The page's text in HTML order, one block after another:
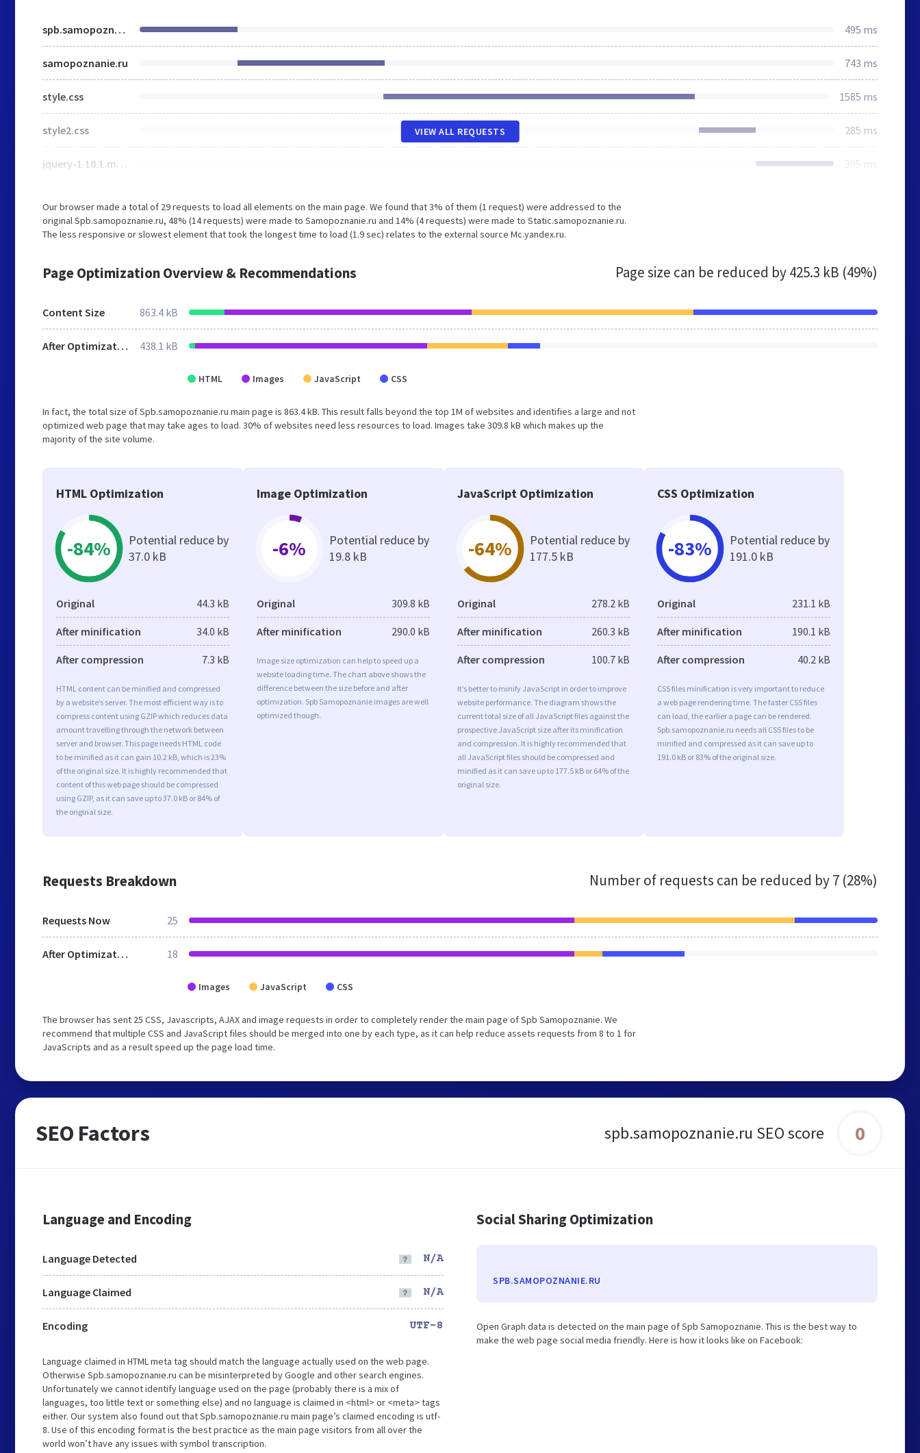
spb.samopoznanie.ru 495 ms
samopoznanie.ru 743 ms
style.css 1585 ms
style2.css 285 ms
jquery-1.10.1.min.js 395 ms
VIEW ALL REQUESTS
Our browser made a total of 29 requests to load all elements on the main page. We found that 3% of them (1 request) were addressed to the
original Spb.samopoznanie.ru, 48% (14 requests) were made to Samopoznanie.ru and 14% (4 requests) were made to Static.samopoznanie.ru.
The less responsive or slowest element that took the longest time to load (1.9 sec) relates to the external source Mc.yandex.ru.
Page Optimization Overview & Recommendations Page size can be reduced by425.3 kB (49%)
Content Size 863.4 kB
After Optimization 438.1 kB
HTML Images JavaScript CSS
In fact, the total size of Spb.samopoznanie.ru main page is 863.4 kB. This result falls beyond the top 1M of websites and identifies a large and not
optimized web page that may take ages to load. 30% of websites need less resources to load. Images take 309.8 kB which makes up the
majority of the site volume.
HTML Optimization
-84%
Potential reduce by
37.0 kB
Original 44.3 kB
After minification 34.0 kB
After compression 7.3 kB
HTML content can be minified and compressed
by a website’s server. The most efficient way is to
compress content using GZIP which reduces data
amount travelling through the network between
server and browser. This page needs HTML code
to be minified as it can gain 10.2 kB, which is 23%
of the original size. It is highly recommended that
content of this web page should be compressed
using GZIP, as it can save up to 37.0 kB or 84% of
the original size.
Image Optimization
-6%
Potential reduce by
19.8 kB
Original 309.8 kB
After minification 290.0 kB
Image size optimization can help to speed up a
website loading time. The chart above shows the
difference between the size before and after
optimization. Spb Samopoznanie images are well
optimized though.
JavaScript Optimization
-64%
Potential reduce by
177.5 kB
Original 278.2 kB
After minification 260.3 kB
After compression 100.7 kB
It’s better to minify JavaScript in order to improve
website performance. The diagram shows the
current total size of all JavaScript files against the
prospective JavaScript size after its minification
and compression. It is highly recommended that
all JavaScript files should be compressed and
minified as it can save up to 177.5 kB or 64% of the
original size.
CSS Optimization
-83%
Potential reduce by
191.0 kB
Original 231.1 kB
After minification 190.1 kB
After compression 40.2 kB
CSS files minification is very important to reduce
a web page rendering time. The faster CSS files
can load, the earlier a page can be rendered.
Spb.samopoznanie.ru needs all CSS files to be
minified and compressed as it can save up to
191.0 kB or 83% of the original size.
Requests Breakdown Number of requests can be reduced by7 (28%)
Requests Now 25
After Optimization 18
Images JavaScript CSS
The browser has sent 25 CSS, Javascripts, AJAX and image requests in order to completely render the main page of Spb Samopoznanie. We
recommend that multiple CSS and JavaScript files should be merged into one by each type, as it can help reduce assets requests from 8 to 1 for
JavaScripts and as a result speed up the page load time.
SEO Factors spb.samopoznanie.ru SEO score 0
Language and Encoding
Language Detected N/A
Language Claimed N/A
Encoding UTF-8
Language claimed in HTML meta tag should match the language actually used on the web page.
Otherwise Spb.samopoznanie.ru can be misinterpreted by Google and other search engines.
Unfortunately we cannot identify language used on the page (probably there is a mix of
languages, too little text or something else) and no language is claimed in <html> or <meta> tags
either. Our system also found out that Spb.samopoznanie.ru main page’s claimed encoding is utf-
8. Use of this encoding format is the best practice as the main page visitors from all over the
world won’t have any issues with symbol transcription.
Social Sharing Optimization
SPB.SAMOPOZNANIE.RU
Open Graph data is detected on the main page of Spb Samopoznanie. This is the best way to
make the web page social media friendly. Here is how it looks like on Facebook: